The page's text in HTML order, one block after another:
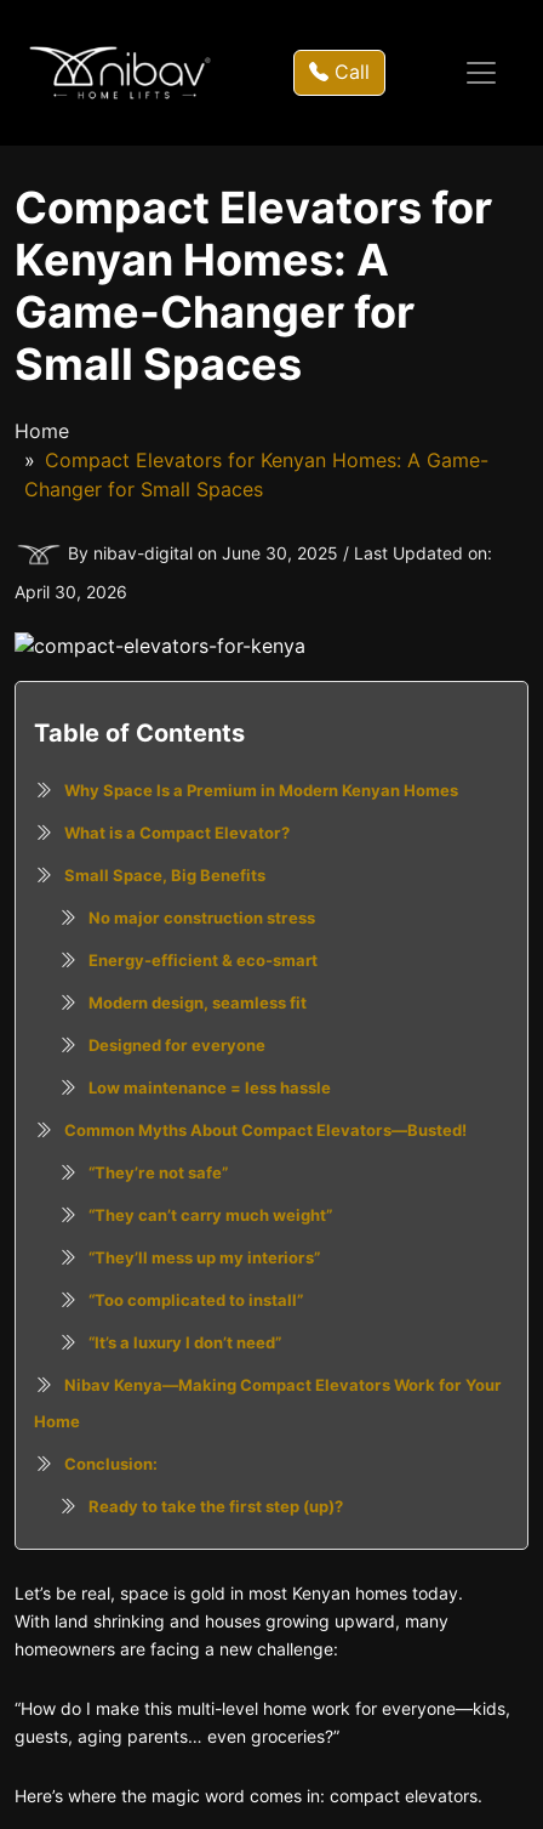
Call
Compact Elevators for
Kenyan Homes: A
Game-Changer for
Small Spaces
Home
Compact Elevators for Kenyan Homes: A Game-
Changer for Small Spaces
By nibav-digital on June 30, 2025 / Last Updated on:
April 30, 2026
Table of Contents
Why Space Is a Premium in Modern Kenyan Homes
What is a Compact Elevator?
Small Space, Big Benefits
No major construction stress
Energy-efficient & eco-smart
Modern design, seamless fit
Designed for everyone
Low maintenance = less hassle
Common Myths About Compact Elevators—Busted!
“They’re not safe”
“They can’t carry much weight”
“They’ll mess up my interiors”
“Too complicated to install”
“It’s a luxury I don’t need”
Nibav Kenya—Making Compact Elevators Work for Your
Home
Conclusion:
Ready to take the first step (up)?
Let’s be real, space is gold in most Kenyan homes today.
With land shrinking and houses growing upward, many
homeowners are facing a new challenge:
“How do I make this multi-level home work for everyone—kids,
guests, aging parents… even groceries?”
Here’s where the magic word comes in: compact elevators.